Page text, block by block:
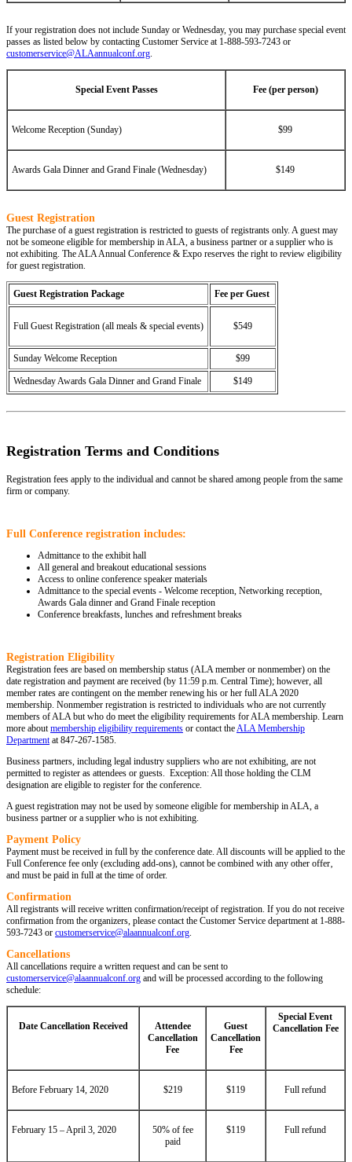
If your registration does not include Sunday or Wednesday, you may purchase special event
passes as listed below by contacting Customer Service at 1-888-593-7243 or
customerservice@ALAannualconf.org.
Special Event Passes Fee (per person)
Welcome Reception (Sunday) $99
Awards Gala Dinner and Grand Finale (Wednesday) $149
Guest Registration
The purchase of a guest registration is restricted to guests of registrants only. A guest may
not be someone eligible for membership in ALA, a business partner or a supplier who is
not exhibiting. The ALA Annual Conference & Expo reserves the right to review eligibility
for guest registration.
Guest Registration Package Fee per Guest
Full Guest Registration (all meals & special events) $549
Sunday Welcome Reception $99
Wednesday Awards Gala Dinner and Grand Finale $149
Registration Terms and Conditions
Registration fees apply to the individual and cannot be shared among people from the same
firm or company.
Full Conference registration includes:
Admittance to the exhibit hall
All general and breakout educational sessions
Access to online conference speaker materials
Admittance to the special events - Welcome reception, Networking reception,
Awards Gala dinner and Grand Finale reception
Conference breakfasts, lunches and refreshment breaks
Registration Eligibility
Registration fees are based on membership status (ALA member or nonmember) on the
date registration and payment are received (by 11:59 p.m. Central Time); however, all
member rates are contingent on the member renewing his or her full ALA 2020
membership. Nonmember registration is restricted to individuals who are not currently
members of ALA but who do meet the eligibility requirements for ALA membership. Learn
more aboutmembership eligibility requirements or contact theALA Membership
Departmentat 847-267-1585.
Business partners, including legal industry suppliers who are not exhibiting, are not
permitted to register as attendees or guests. Exception: All those holding the CLM
designation are eligible to register for the conference.
A guest registration may not be used by someone eligible for membership in ALA, a
business partner or a supplier who is not exhibiting.
Payment Policy
Payment must be received in full by the conference date. All discounts will be applied to the
Full Conference fee only (excluding add-ons), cannot be combined with any other offer‚
and must be paid in full at the time of order.
Confirmation
All registrants will receive written confirmation/receipt of registration. If you do not receive
confirmation from the organizers, please contact the Customer Service department at 1-888-
593-7243 or customerservice@alaannualconf.org.
Cancellations
All cancellations require a written request and can be sent to
customerservice@alaannualconf.org and will be processed according to the following
schedule:
Date Cancellation Received
Attendee
Cancellation
Fee
Guest
Cancellation
Fee
Special Event
Cancellation Fee
Before February 14, 2020 $219 $119 Full refund
February 15 – April 3, 2020
50% of fee
paid
$119 Full refund